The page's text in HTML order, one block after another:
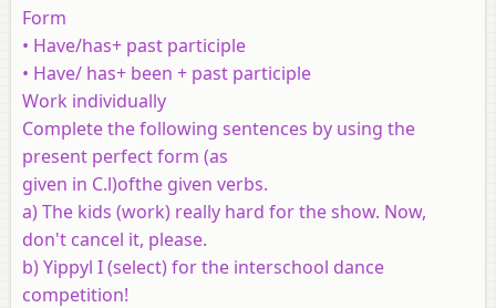
Form
• Have/has+ past participle
• Have/ has+ been + past participle
Work individually
Complete the following sentences by using the
present perfect form (as
given in C.l)ofthe given verbs.
a) The kids (work) really hard for the show. Now,
don't cancel it, please.
b) Yippyl I (select) for the interschool dance
competition!